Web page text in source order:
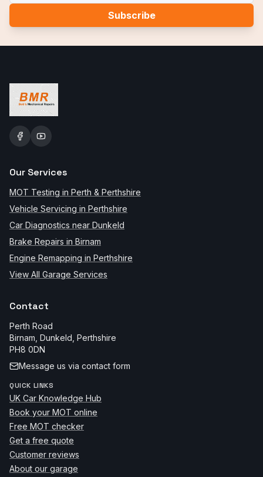
Subscribe
Our Services
MOT Testing in Perth & Perthshire
Vehicle Servicing in Perthshire
Car Diagnostics near Dunkeld
Brake Repairs in Birnam
Engine Remapping in Perthshire
View All Garage Services
Contact
Perth Road
Birnam, Dunkeld Perthshire
PH8 0DN
Message us via contact form
QUICK LINKS
UK Car Knowledge Hub
Book your MOT online
Free MOT checker
Get a free quote
Customer reviews
About our garage